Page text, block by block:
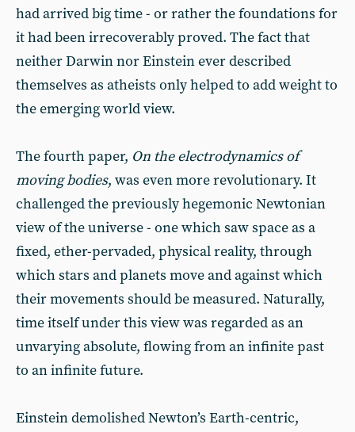
had arrived big time - or rather the foundations for
it had been irrecoverably proved. The fact that
neither Darwin nor Einstein ever described
themselves as atheists only helped to add weight to
the emerging world view.
The fourth paper, On the electrodynamics of
moving bodies, was even more revolutionary. It
challenged the previously hegemonic Newtonian
view of the universe - one which saw space as a
fixed, ether-pervaded, physical reality, through
which stars and planets move and against which
their movements should be measured. Naturally,
time itself under this view was regarded as an
unvarying absolute, flowing from an infinite past
to an infinite future.
Einstein demolished Newton’s Earth-centric,